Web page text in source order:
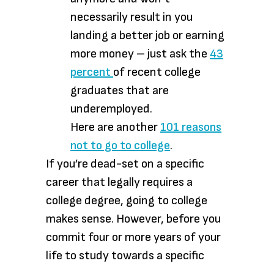
necessarily result in you
landing a better job or earning
more money – just ask the 43
percent of recent college
graduates that are
underemployed.
Here are another 101 reasons
not to go to college.
If you’re dead-set on a specific
career that legally requires a
college degree, going to college
makes sense. However, before you
commit four or more years of your
life to study towards a specific